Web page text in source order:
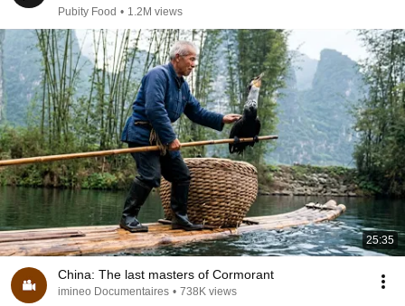
Pubity Food • 1.2M views
25:35
China: The last masters of Cormorant
imineo Documentaires • 738K views